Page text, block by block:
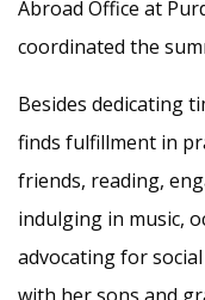
Abroad Office at
coordinated the
Besides dedicating
finds fulfillment in
friends, reading,
indulging in music,
advocating for